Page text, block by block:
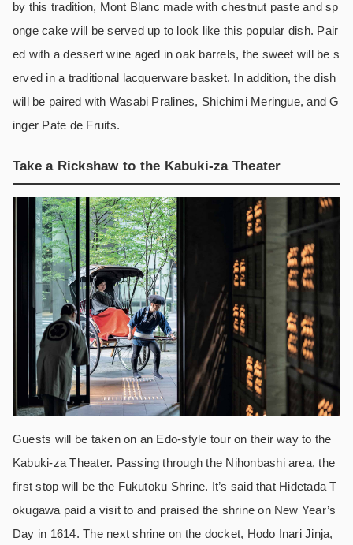
by this tradition, Mont Blanc made with chestnut paste and sp
onge cake will be served up to look like this popular dish. Pair
ed with a dessert wine aged in oak barrels, the sweet will be s
erved in a traditional lacquerware basket. In addition, the dish
will be paired with Wasabi Pralines, Shichimi Meringue, and G
inger Pate de Fruits.
Take a Rickshaw to the Kabuki-za Theater
Guests will be taken on an Edo-style tour on their way to the
Kabuki-za Theater. Passing through the Nihonbashi area, the
first stop will be the Fukutoku Shrine. It’s said that Hidetada T
okugawa paid a visit to and praised the shrine on New Year’s
Day in 1614. The next shrine on the docket, Hodo Inari Jinja,